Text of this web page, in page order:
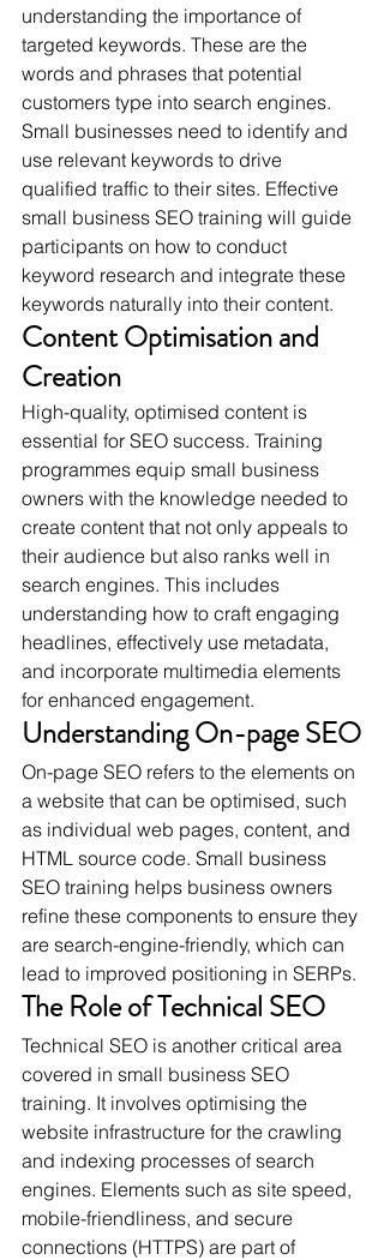
understanding the importance of
targeted keywords. These are the
words and phrases that potential
customers type into search engines.
Small businesses need to identify and
use relevant keywords to drive
qualified traffic to their sites. Effective
small business SEO training will guide
participants on how to conduct
keyword research and integrate these
keywords naturally into their content.
Content Optimisation and
Creation
High-quality, optimised content is
essential for SEO success. Training
programmes equip small business
owners with the knowledge needed to
create content that not only appeals to
their audience but also ranks well in
search engines. This includes
understanding how to craft engaging
headlines, effectively use metadata,
and incorporate multimedia elements
for enhanced engagement.
Understanding On-page SEO
On-page SEO refers to the elements on
a website that can be optimised, such
as individual web pages, content, and
HTML source code. Small business
SEO training helps business owners
refine these components to ensure they
are search-engine-friendly, which can
lead to improved positioning in SERPs.
The Role of Technical SEO
Technical SEO is another critical area
covered in small business SEO
training. It involves optimising the
website infrastructure for the crawling
and indexing processes of search
engines. Elements such as site speed,
mobile-friendliness, and secure
connections (HTTPS) are part of